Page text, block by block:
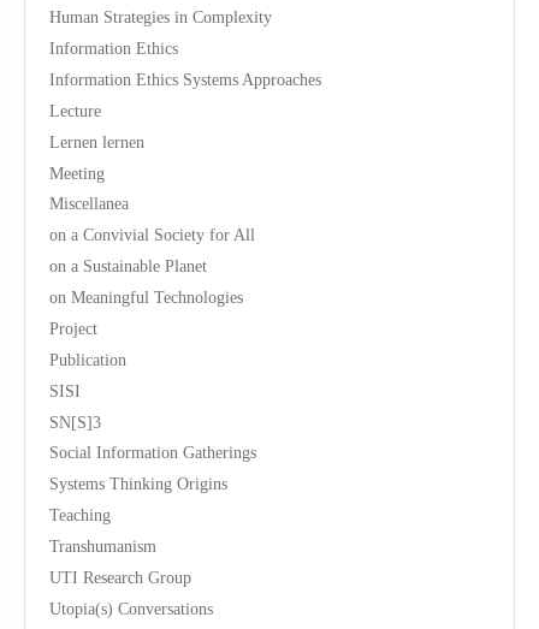
Human Strategies in Complexity
Information Ethics
Information Ethics Systems Approaches
Lecture
Lernen lernen
Meeting
Miscellanea
on a Convivial Society for All
on a Sustainable Planet
on Meaningful Technologies
Project
Publication
SISI
SN[S]3
Social Information Gatherings
Systems Thinking Origins
Teaching
Transhumanism
UTI Research Group
Utopia(s) Conversations